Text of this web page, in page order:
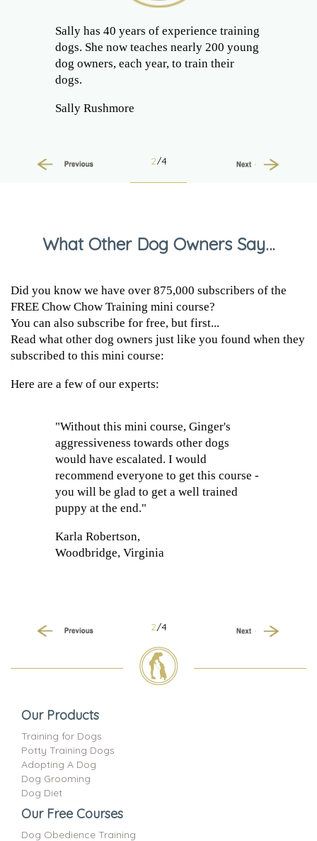
Sally has 40 years of experience training
dogs. She now teaches nearly 200 young
dog owners, each year, to train their
dogs.
Sally Rushmore
2/4
Next
What Other Dog Owners Say…
Did you know we have over 875,000 subscribers of the
FREE Chow Chow Training mini course?
You can also subscribe for free, but first...
Read what other dog owners just like you found when they
subscribed to this mini course:
Here are a few of our experts:
"Without this mini course, Ginger's
aggressiveness towards other dogs
would have escalated. I would
recommend everyone to get this course -
you will be glad to get a well trained
puppy at the end."
Karla Robertson,
Woodbridge, Virginia
2/4
Next
Our Products
Training for Dogs
Potty Training Dogs
Adopting A Dog
Dog Grooming
Dog Diet
Our Free Courses
Dog Obedience Training